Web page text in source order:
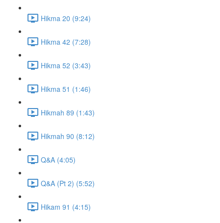
Hikma 20 (9:24)
Hikma 42 (7:28)
Hikma 52 (3:43)
Hikma 51 (1:46)
Hikmah 89 (1:43)
Hikmah 90 (8:12)
Q&A (4:05)
Q&A (Pt 2) (5:52)
Hikam 91 (4:15)